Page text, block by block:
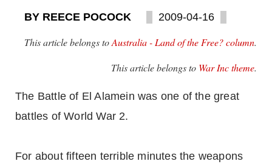
BY REECE POCOCK 2009-04-16
This article belongs toAustralia - Land of the Free? column.
This article belongs to War Inc theme.
The Battle of El Alamein was one of the great
battles of World War 2.
For about fifteen terrible minutes the weapons